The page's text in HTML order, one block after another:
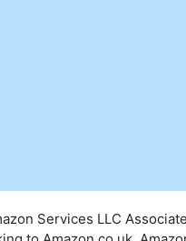
Services LLC